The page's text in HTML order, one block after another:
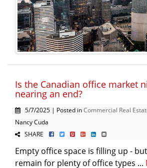
Is the Canadian office market
nearing an end?
5/7/2025 | Posted inCommercial Real
Nancy Cuda
SHARE
Empty office space is filling up -
remain for plenty of office types ...